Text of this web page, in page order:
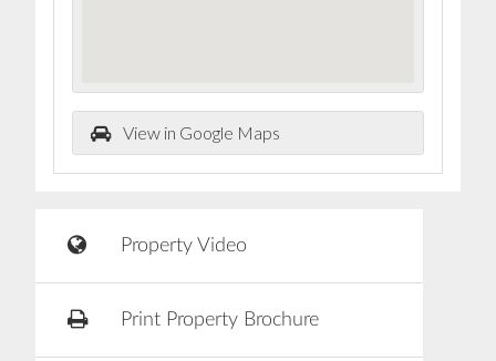
View in Google Maps
Property Video
Print Property Brochure